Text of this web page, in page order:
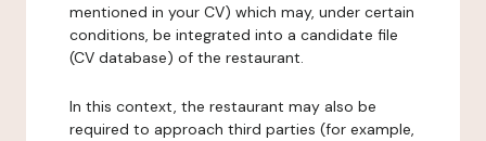
mentioned in your CV) which may, under certain
conditions, be integrated into a candidate file
(CV database) of the restaurant.
In this context, the restaurant may also be
required to approach third parties (for example,